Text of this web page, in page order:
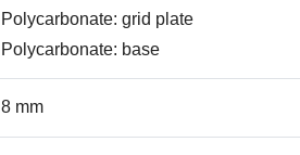
Polycarbonate: grid plate
Polycarbonate: base
8 mm